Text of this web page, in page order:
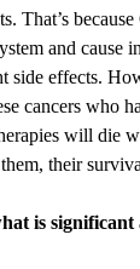
That’s
and cause
side effects.
cancers who
will die
their
is significant